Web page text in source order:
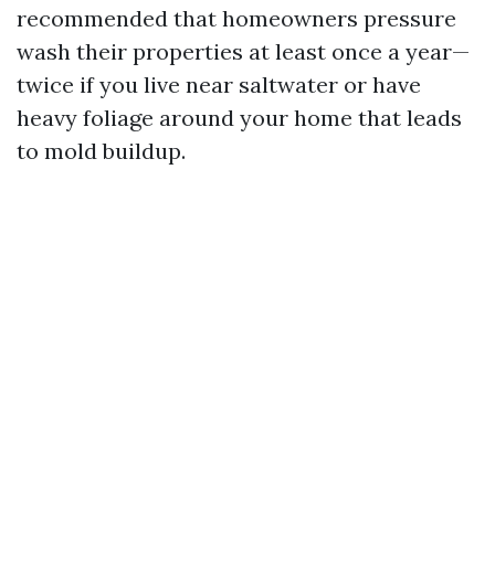
recommended that homeowners pressure
wash their properties at least once a year—
twice if you live near saltwater or have
heavy foliage around your home that leads
to mold buildup.